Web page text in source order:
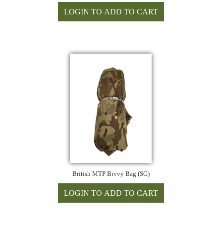
British MTP Bivvy Bag (SG)